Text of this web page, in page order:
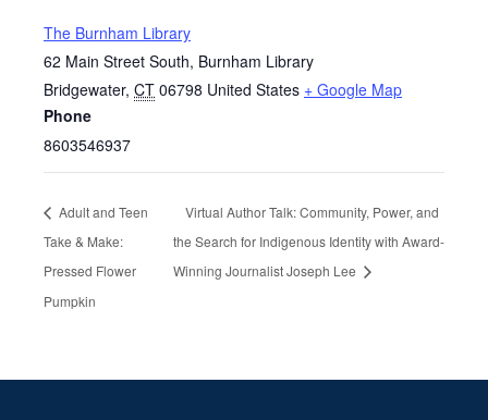
The Burnham Library
62 Main Street South, Burnham Library
Bridgewater, CT 06798 United States + Google Map
Phone
8603546937
Adult and Teen
Take & Make:
Pressed Flower
Pumpkin
Virtual Author Talk: Community, Power, and
the Search for Indigenous Identity with Award-
Winning Journalist Joseph Lee